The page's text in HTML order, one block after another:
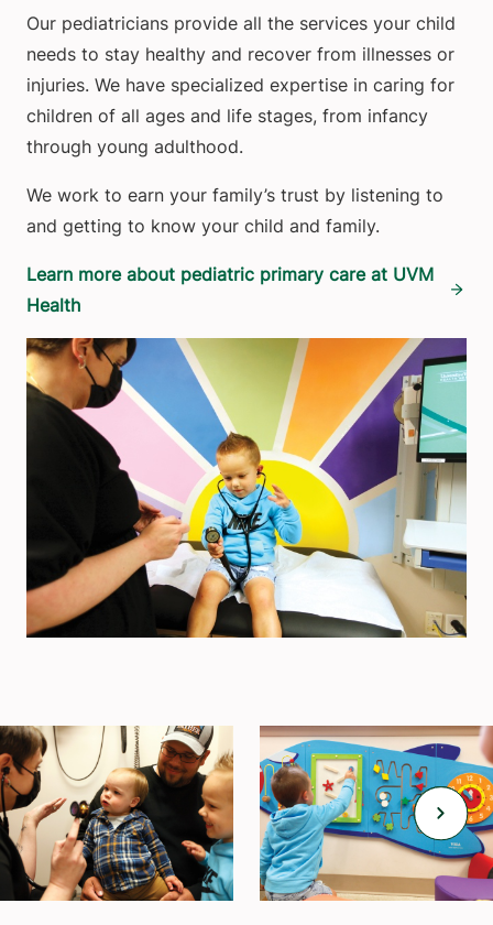
Our pediatricians provide all the services your child
needs to stay healthy and recover from illnesses or
injuries. We have specialized expertise in caring for
children of all ages and life stages, from infancy
through young adulthood.
We work to earn your family’s trust by listening to
and getting to know your child and family.
Learn more about pediatric primary care at UVM
Health